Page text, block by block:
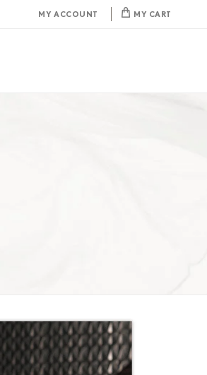
MY ACCOUNT MY CART